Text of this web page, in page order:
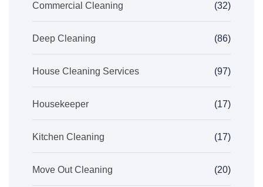
Commercial Cleaning (32)
Deep Cleaning (86)
House Cleaning Services (97)
Housekeeper (17)
Kitchen Cleaning (17)
Move Out Cleaning (20)